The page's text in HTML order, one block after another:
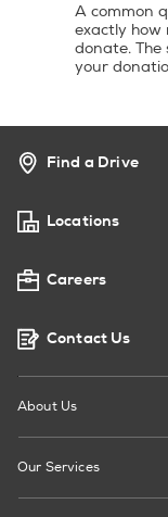
A common
exactly how
donate. The
your
Find a Drive
Locations
Careers
Contact Us
About Us
Our Services